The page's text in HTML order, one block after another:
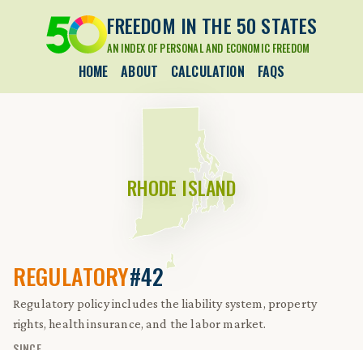
FREEDOM IN THE 50 STATES
AN INDEX OF PERSONAL AND ECONOMIC FREEDOM
HOME ABOUT CALCULATION FAQS
RHODE ISLAND
REGULATORY#42
Regulatory policy includes the liability system, property
rights, health insurance, and the labor market.